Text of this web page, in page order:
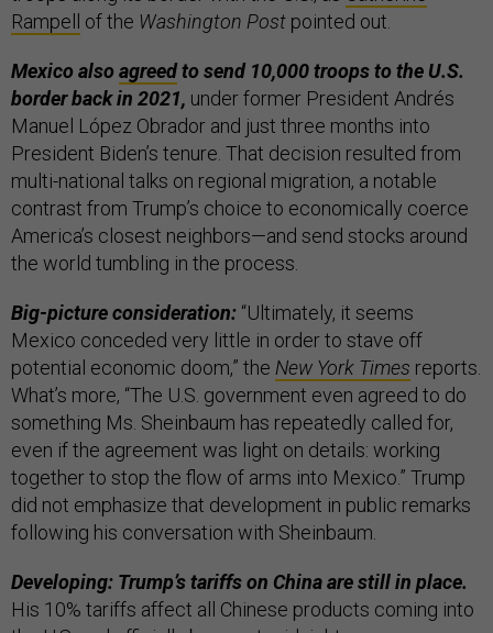
Rampell
of the Washington Post pointed out.
Mexico alsoagreedto send 10,000 troops to the U.S.
border back in 2021, under former President Andrés
Manuel López Obrador and just three months into
President Biden’s tenure. That decision resulted from
multi-national talks on regional migration, a notable
contrast from Trump’s choice to economically coerce
America’s closest neighbors—and send stocks around
the world tumbling in the process.
Big-picture consideration: “Ultimately, it seems
Mexico conceded very little in order to stave off
potential economic doom,” the New York Times reports.
What’s more, “The U.S. government even agreed to do
something Ms. Sheinbaum has repeatedly called for,
even if the agreement was light on details: working
together to stop the flow of arms into Mexico.” Trump
did not emphasize that development in public remarks
following his conversation with Sheinbaum.
Developing: Trump’s tariffs on China are still in place.
His 10% tariffs affect all Chinese products coming into